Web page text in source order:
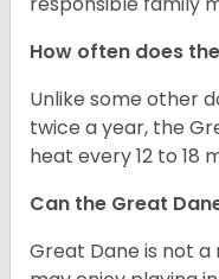
How often does
Unlike some other
twice a year, the
heat every 12 to 18
Can the Great
Great Dane is not a